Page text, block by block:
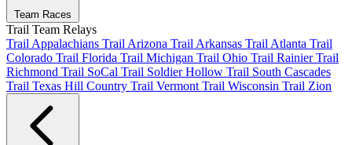
Team Races
Trail Team Relays
Trail Appalachians Trail Arizona Trail Arkansas Trail Atlanta Trail
Colorado Trail Florida Trail Michigan Trail Ohio Trail RainierTrail
Richmond Trail SoCal Trail Soldier Hollow Trail South Cascades
Trail Texas Hill Country Trail Vermont Trail Wisconsin Trail Zion